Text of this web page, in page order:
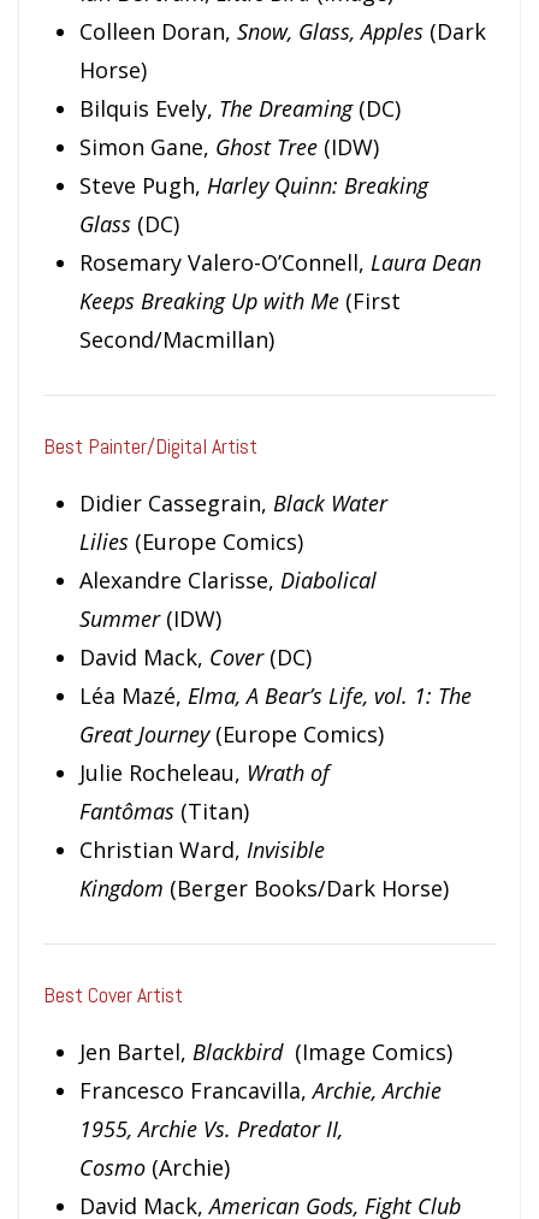
Colleen Doran, Snow, Glass, Apples (Dark
Horse)
Bilquis Evely, The Dreaming (DC)
Simon Gane, Ghost Tree (IDW)
Steve Pugh, Harley Quinn: Breaking
Glass (DC)
Rosemary Valero-O’Connell, Laura Dean
Keeps Breaking Up with Me (First
Second/Macmillan)
Best Painter/Digital Artist
Didier Cassegrain, Black Water
Lilies (Europe Comics)
Alexandre Clarisse, Diabolical
Summer (IDW)
David Mack, Cover (DC)
Léa Mazé, Elma, A Bear’s Life, vol. 1: The
Great Journey(Europe Comics)
Julie Rocheleau, Wrath of
Fantômas (Titan)
Christian Ward, Invisible
Kingdom (Berger Books/Dark Horse)
Best Cover Artist
Jen Bartel, Blackbird (Image Comics)
Francesco Francavilla,Archie, Archie
1955, Archie Vs. Predator II,
Cosmo (Archie)
David Mack,American Gods, Fight Club